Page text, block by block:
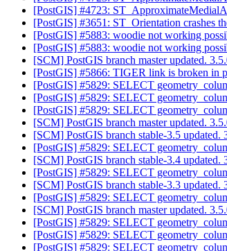
[PostGIS] #4723:
[PostGIS] #3651: ST_Orientation crashes
[PostGIS] #5883: woodie not working
[PostGIS] #5883: woodie not working
[SCM] PostGIS branch master updated.
[PostGIS] #5866: TIGER link is broken in
[PostGIS] #5829: SELECT
[PostGIS] #5829: SELECT
[PostGIS] #5829: SELECT
[SCM] PostGIS branch master updated.
[SCM] PostGIS branch stable-3.5 updated.
[PostGIS] #5829: SELECT
[SCM] PostGIS branch stable-3.4 updated.
[PostGIS] #5829: SELECT
[SCM] PostGIS branch stable-3.3 updated.
[PostGIS] #5829: SELECT
[SCM] PostGIS branch master updated.
[PostGIS] #5829: SELECT
[PostGIS] #5829: SELECT
[PostGIS] #5829: SELECT